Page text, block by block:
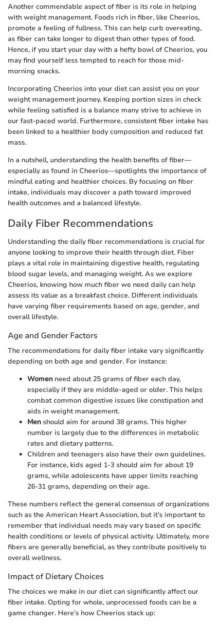
Another commendable aspect of fiber is its role in helping
with weight management. Foods rich in fiber, like Cheerios,
promote a feeling of fullness. This can help curb overeating,
as fiber can take longer to digest than other types of food.
Hence, if you start your day with a hefty bowl of Cheerios, you
may find yourself less tempted to reach for those mid-
morning snacks.
Incorporating Cheerios into your diet can assist you on your
weight management journey. Keeping portion sizes in check
while feeling satisfied is a balance many strive to achieve in
our fast-paced world. Furthermore, consistent fiber intake has
been linked to a healthier body composition and reduced fat
mass.
In a nutshell, understanding the health benefits of fiber—
especially as found in Cheerios—spotlights the importance of
mindful eating and healthier choices. By focusing on fiber
intake, individuals may discover a path toward improved
health outcomes and a balanced lifestyle.
Daily Fiber Recommendations
Understanding the daily fiber recommendations is crucial for
anyone looking to improve their health through diet. Fiber
plays a vital role in maintaining digestive health, regulating
blood sugar levels, and managing weight. As we explore
Cheerios, knowing how much fiber we need daily can help
assess its value as a breakfast choice. Different individuals
have varying fiber requirements based on age, gender, and
overall lifestyle.
Age and Gender Factors
The recommendations for daily fiber intake vary significantly
depending on both age and gender. For instance:
Women need about 25 grams of fiber each day,
especially if they are middle-aged or older. This helps
combat common digestive issues like constipation and
aids in weight management.
Men should aim for around 38 grams. This higher
number is largely due to the differences in metabolic
rates and dietary patterns.
Children and teenagers also have their own guidelines.
For instance, kids aged 1-3 should aim for about 19
grams, while adolescents have upper limits reaching
26-31 grams, depending on their age.
These numbers reflect the general consensus of organizations
such as the American Heart Association, but it’s important to
remember that individual needs may vary based on specific
health conditions or levels of physical activity. Ultimately, more
fibers are generally beneficial, as they contribute positively to
overall wellness.
Impact of Dietary Choices
The choices we make in our diet can significantly affect our
fiber intake. Opting for whole, unprocessed foods can be a
game changer. Here’s how Cheerios stack up: